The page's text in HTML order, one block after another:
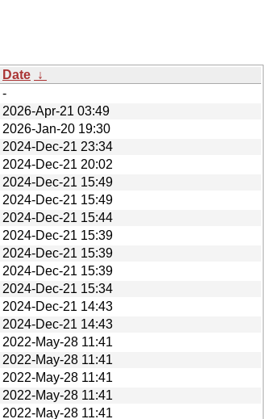
Date ↓
-
2026-Apr-21 03:49
2026-Jan-20 19:30
2024-Dec-21 23:34
2024-Dec-21 20:02
2024-Dec-21 15:49
2024-Dec-21 15:49
2024-Dec-21 15:44
2024-Dec-21 15:39
2024-Dec-21 15:39
2024-Dec-21 15:39
2024-Dec-21 15:34
2024-Dec-21 14:43
2024-Dec-21 14:43
2022-May-28 11:41
2022-May-28 11:41
2022-May-28 11:41
2022-May-28 11:41
2022-May-28 11:41